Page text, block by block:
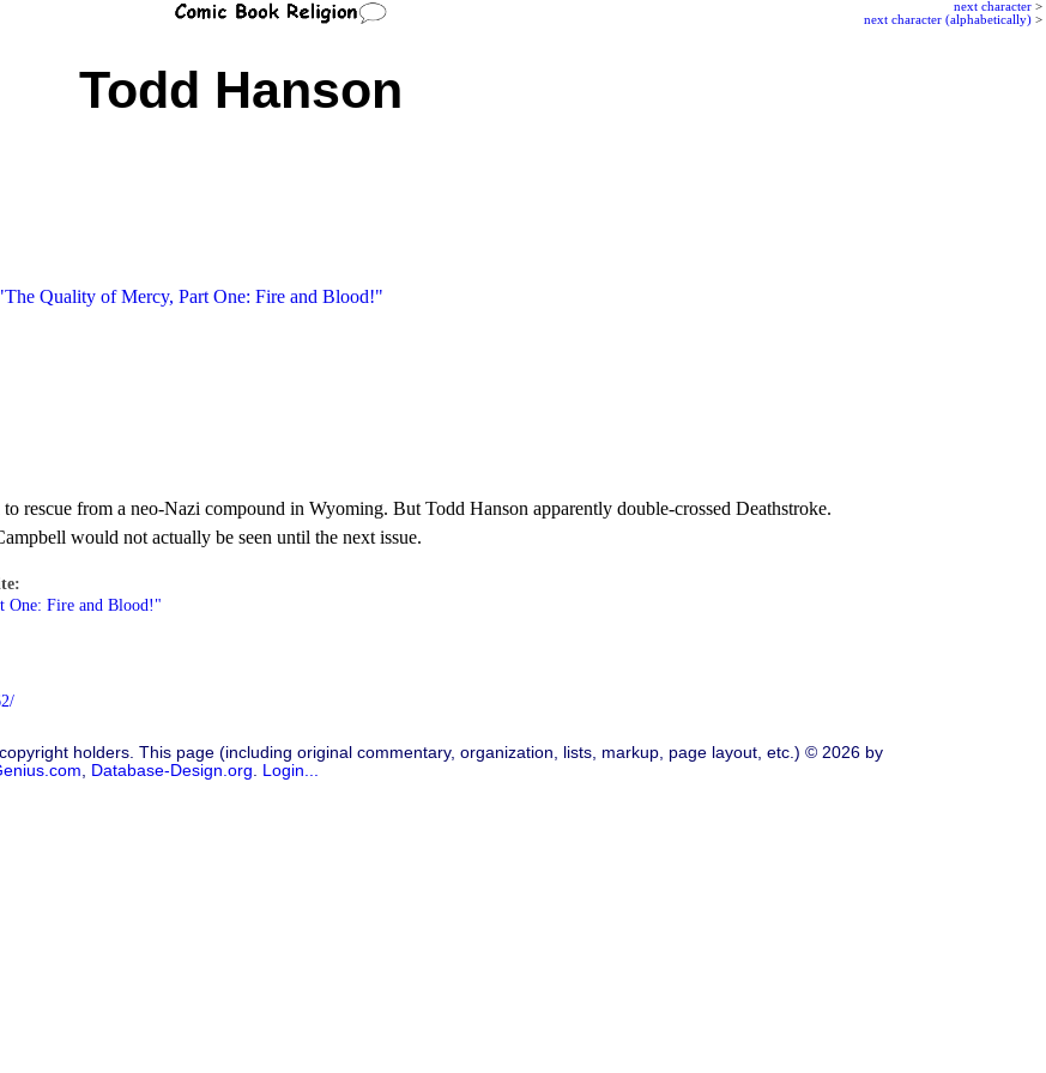
next character >
next character (alphabetically) >
Todd Hanson
Quality of Mercy, Part One: Fire and Blood!"
rescue from a neo-Nazi compound in Wyoming. But Todd Hanson apparently double-crossed Deathstroke.
would not actually be seen until the next issue.
One: Fire and Blood!"
holders. This page (including original commentary, organization, lists, markup, page layout, etc.) © 2026 by
Database-Design.org Login...